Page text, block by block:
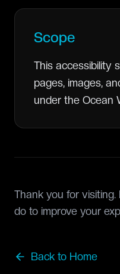
Scope
This accessibility
pages, images,
under the Ocean
Thank you for
do to improve your
Back to Home